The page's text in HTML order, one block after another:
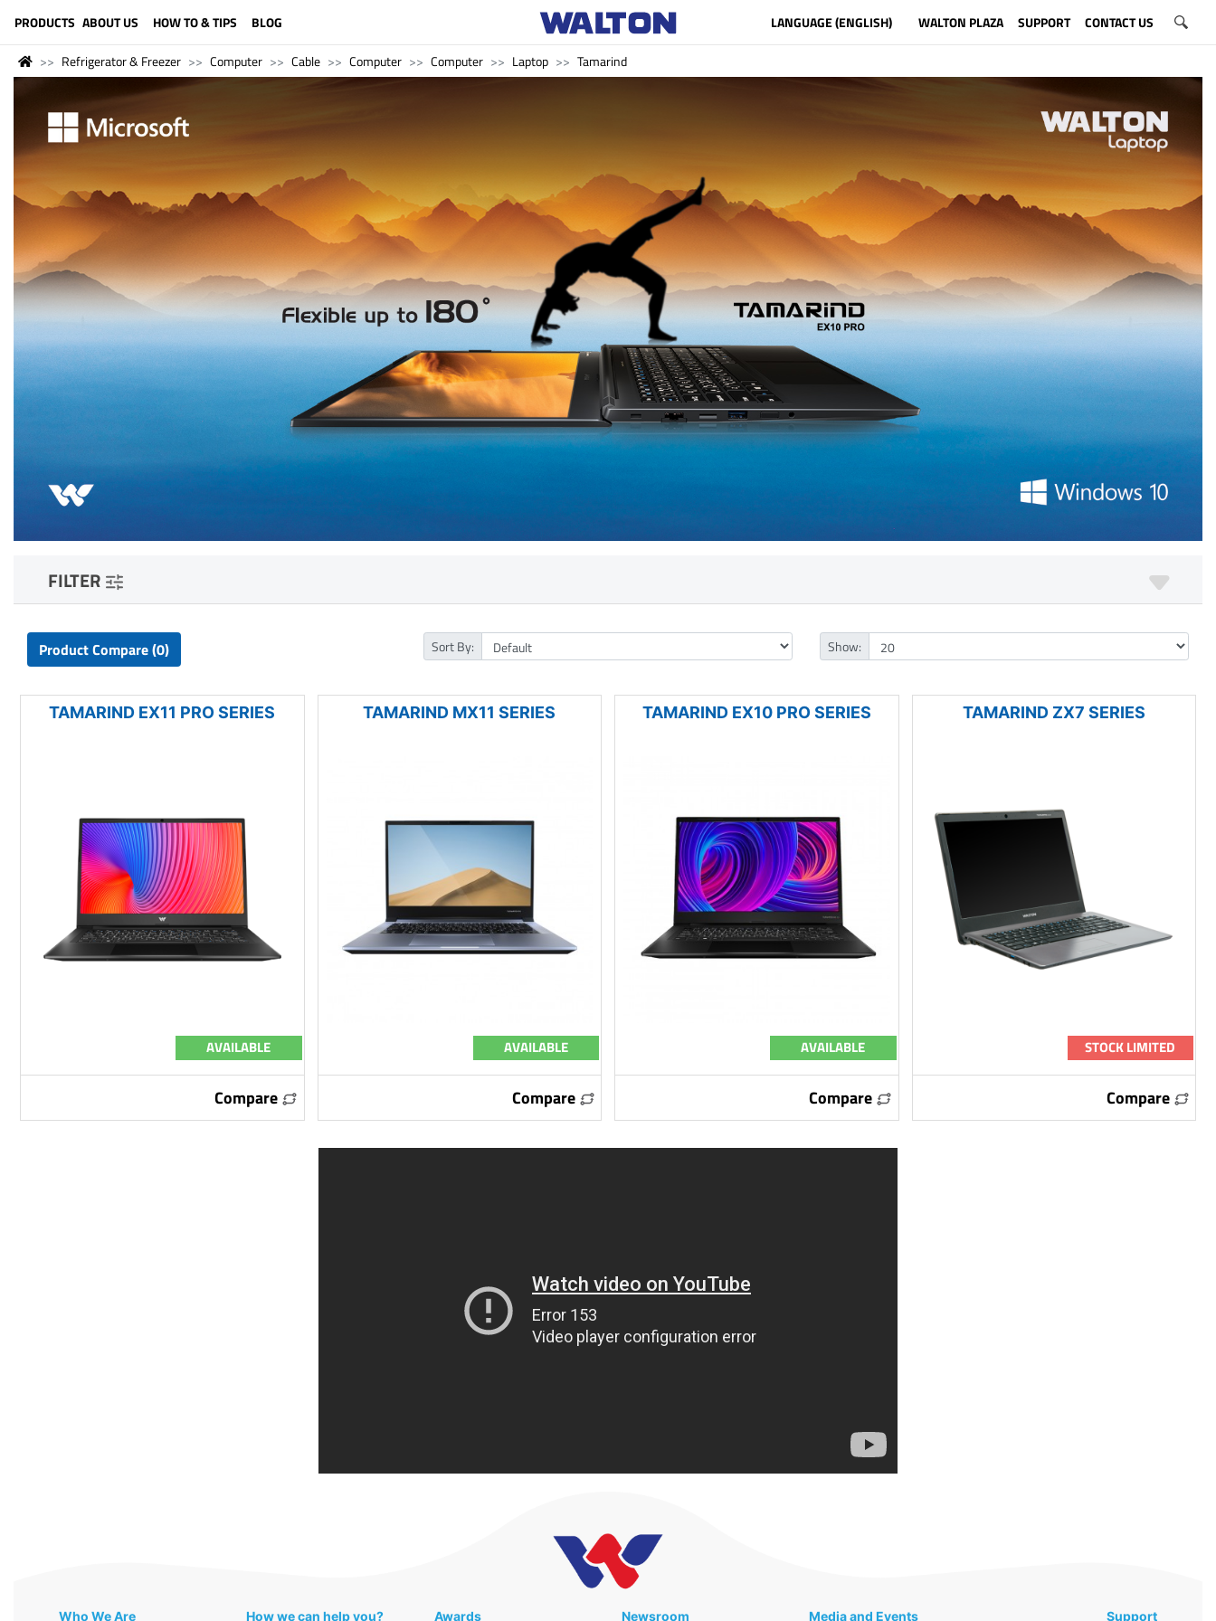
PRODUCTS ABOUT US HOW TO & TIPS BLOG LANGUAGE (ENGLISH) WALTON PLAZA SUPPORT CONTACT US
Refrigerator & Freezer Computer Cable Computer Computer Laptop Tamarind
FILTER
Product Compare (0) Sort By: Show:
TAMARIND EX11 PRO SERIES
AVAILABLE
Compare
TAMARIND MX11 SERIES
AVAILABLE
Compare
TAMARIND EX10 PRO SERIES
AVAILABLE
Compare
TAMARIND ZX7 SERIES
STOCK LIMITED
Compare
Who We Are How we can help you? Awards Newsroom Media and Events Support